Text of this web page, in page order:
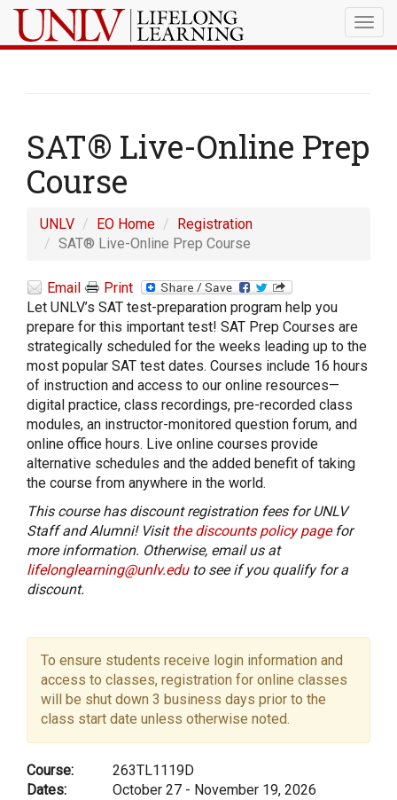
SAT® Live-Online Prep
Course
UNLV EO Home
Registration
SAT® Live-Online Prep Course
Email
Print
Let UNLV’s SAT test-preparation program help you
prepare for this important test! SAT Prep Courses are
strategically scheduled for the weeks leading up to the
most popular SAT test dates. Courses include 16 hours
of instruction and access to our online resources—
digital practice, class recordings, pre-recorded class
modules, an instructor-monitored question forum, and
online office hours. Live online courses provide
alternative schedules and the added benefit of taking
the course from anywhere in the world.
This course has discount registration fees for UNLV
Staff and Alumni! Visit the discounts policy pagefor
more information. Otherwise, email us at
lifelonglearning@unlv.eduto see if you qualify for a
discount.
To ensure students receive login information and
access to classes, registration for online classes
will be shut down 3 business days prior to the
class start date unless otherwise noted.
Course:
263TL1119D
Dates:
October 27 - November 19, 2026